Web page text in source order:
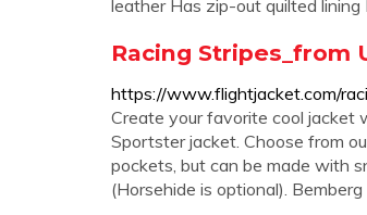
leather Has zip-out quilted lining
Racing Stripes_from
https://www.flightjacket.com/
Create your favorite cool jacket
Sportster jacket. Choose from
pockets, but can be made with
(Horsehide is optional). Bemberg